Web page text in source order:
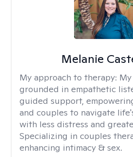
Melanie
My approach to therapy:
grounded in empathetic
guided support,
and couples to navigate
with less distress and
Specializing in couples
enhancing intimacy & sex.